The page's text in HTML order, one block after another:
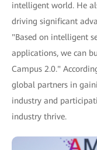
intelligent world. He
driving significant
"Based on intelligent
applications, we can
Campus 2.0."
global partners in
industry and
industry thrive.